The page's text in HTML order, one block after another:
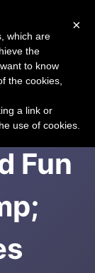
Fun
×
which are
the
to know
the cookies,
a link or
use of cookies.